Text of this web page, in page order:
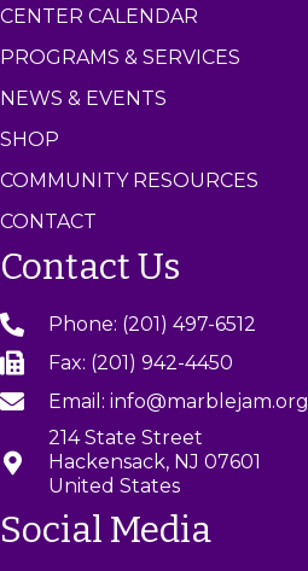
CENTER CALENDAR
PROGRAMS & SERVICES
NEWS & EVENTS
SHOP
COMMUNITY RESOURCES
CONTACT
Contact Us
Phone: (201) 497-6512
Fax: (201) 942-4450
Email: info@marblejam.org
214 State Street
Hackensack, NJ 07601
United States
Social Media